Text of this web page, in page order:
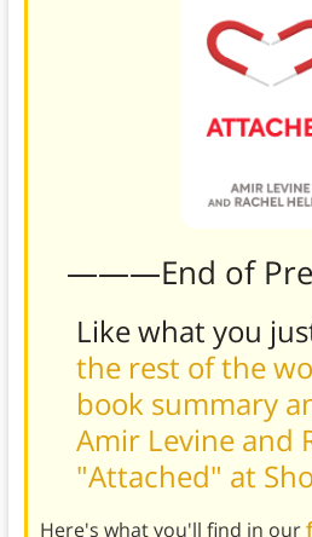
———End of
Like what you
the rest of the
book summary
Amir Levine and
"Attached" at
Here's what you'll find in our